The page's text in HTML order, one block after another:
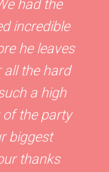
had the
incredible
he leaves
the hard
a high
the party
biggest
thanks